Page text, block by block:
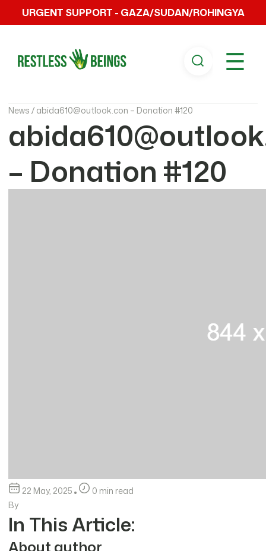
URGENT SUPPORT - GAZA/SUDAN/ROHINGYA
☰
News / abida610@outlook.con – Donation #120
– Donation #120
22 May, 2025
0 min read
By
In This Article:
About author